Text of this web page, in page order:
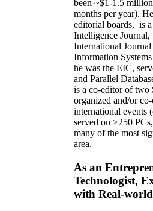
been ~$1-1.5 million
months per year).
editorial boards, is
Intelligence Journal,
International
Information
he was the EIC,
and Parallel
is a co-editor of two
organized and/or
international events
served on >250
many of the most
area.
As an
Technologist,
with Real-